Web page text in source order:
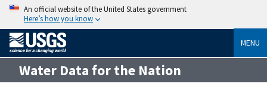
An official website of the United States government
Here’s how you know
MENU
Water Data for the Nation